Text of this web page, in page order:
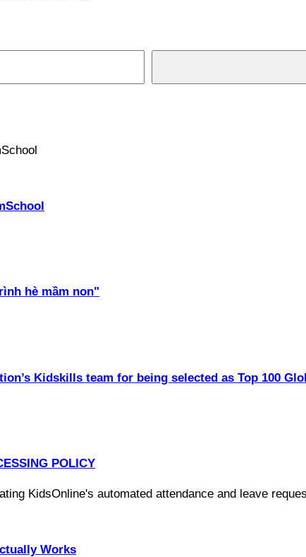
hè mầm non"
Kidskills team for being selected as Top 100
POLICY
Works